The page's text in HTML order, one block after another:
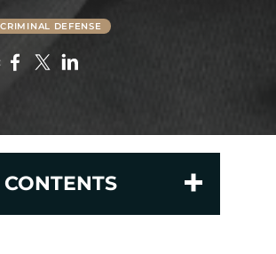
CRIMINAL DEFENSE